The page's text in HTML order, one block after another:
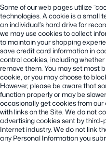
Some of our web pages utilize
technologies. A cookie is a small
an individual’s hard drive for
we may use cookies to collect
to maintain your shopping
save credit card information in
control cookies, including
remove them. You may set most
cookie, or you may choose to
However, please be aware that
function properly or may be
occasionally get cookies from
with links on the Site. We do not
advertising cookies sent by
Internet industry. We do not link
any Personal Information you